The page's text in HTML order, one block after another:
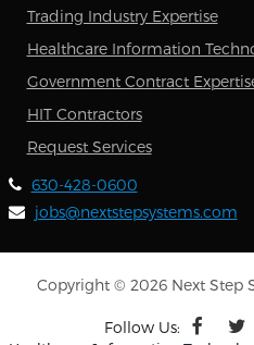
Trading Industry Expertise
Healthcare Information
Government Contract
HIT Contractors
Request Services
630-428-0600
jobs@nextstepsystems.com
Copyright © 2026 Next Step
Follow Us: